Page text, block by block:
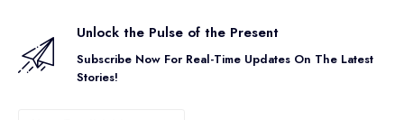
Unlock the Pulse of the Present
Subscribe Now For Real-Time Updates On The Latest
Stories!